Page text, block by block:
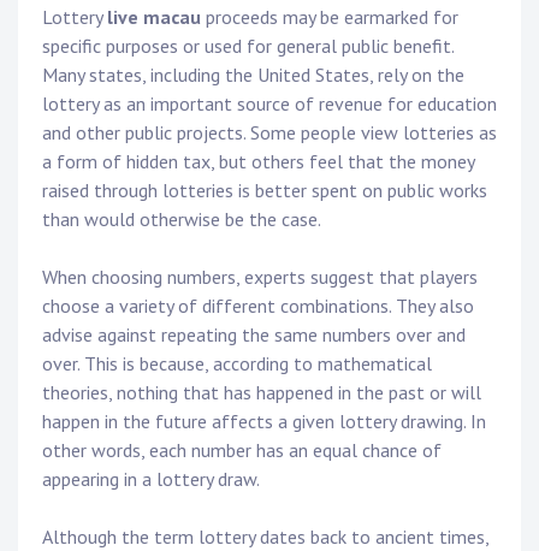
Lottery live macau proceeds may be earmarked for
specific purposes or used for general public benefit.
Many states, including the United States, rely on the
lottery as an important source of revenue for education
and other public projects. Some people view lotteries as
a form of hidden tax, but others feel that the money
raised through lotteries is better spent on public works
than would otherwise be the case.
When choosing numbers, experts suggest that players
choose a variety of different combinations. They also
advise against repeating the same numbers over and
over. This is because, according to mathematical
theories, nothing that has happened in the past or will
happen in the future affects a given lottery drawing. In
other words, each number has an equal chance of
appearing in a lottery draw.
Although the term lottery dates back to ancient times,